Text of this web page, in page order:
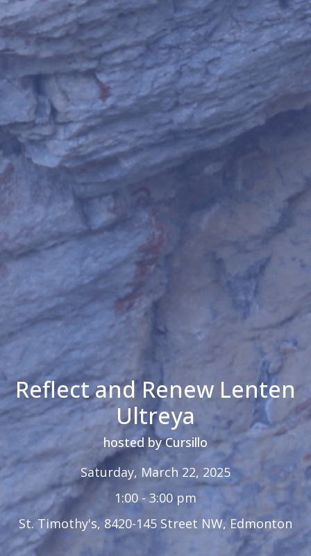
Reflect and Renew Lenten
Ultreya
hosted by Cursillo
Saturday, March 22, 2025
1:00 - 3:00 pm
St. Timothy's, 8420-145 Street NW, Edmonton